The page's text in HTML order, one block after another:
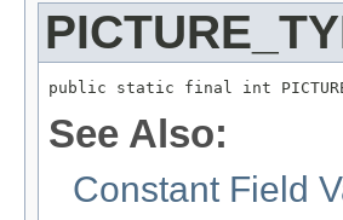
public static final int
See Also:
Constant Field